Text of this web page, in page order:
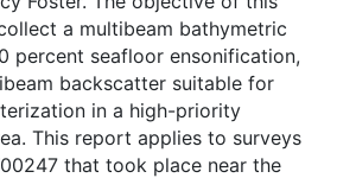
a multibeam bathymetric
percent seafloor ensonification,
backscatter suitable for
in a high-priority
This report applies to surveys
that took place near the